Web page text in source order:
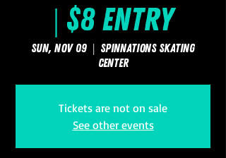
| $8 Entry
Sun, Nov 09
  |
SpinNations Skating
Center
Tickets are not on sale
See other events